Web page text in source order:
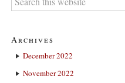
Archives
December 2022
November 2022